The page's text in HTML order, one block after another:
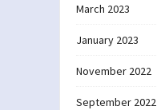
March 2023
January 2023
November 2022
September 2022